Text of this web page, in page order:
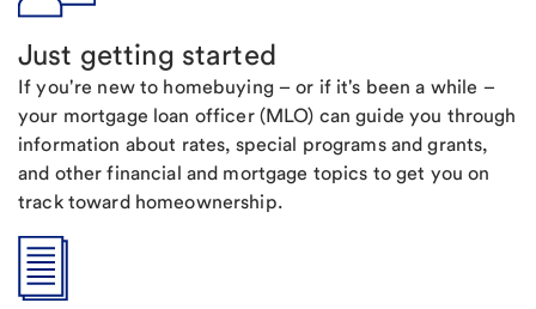
Just getting started
If you're new to homebuying – or if it's been a while –
your mortgage loan officer (MLO) can guide you through
information about rates, special programs and grants,
and other financial and mortgage topics to get you on
track toward homeownership.